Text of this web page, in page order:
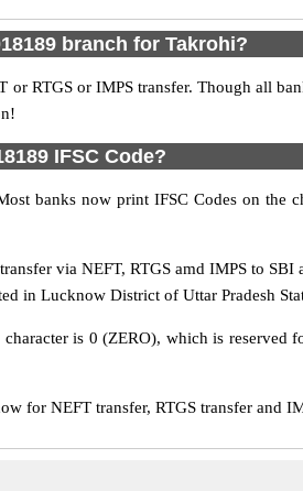
branch for Takrohi?
RTGS or IMPS transfer. Though all
IFSC Code?
banks now print IFSC Codes on the
via NEFT, RTGS amd IMPS to
in Lucknow District of Uttar Pradesh
is 0 (ZERO), which is reserved
for NEFT transfer, RTGS transfer and